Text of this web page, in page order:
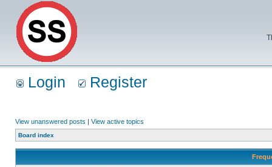
Login Register
View unanswered posts | View active topics
Board index